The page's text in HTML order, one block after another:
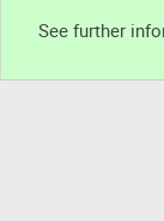
See further